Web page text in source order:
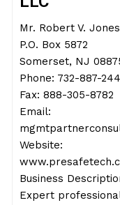
Mr. Robert V. Jones
P.O. Box 5872
Somerset, NJ
Phone: 732-887-
Fax: 888-305-8782
Email:
Website:
Business
Expert